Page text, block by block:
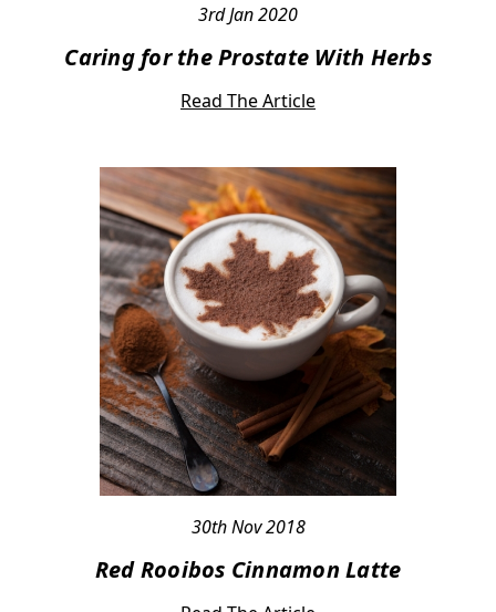
3rd Jan 2020
Caring for the Prostate With Herbs
Read The Article
30th Nov 2018
Red Rooibos Cinnamon Latte